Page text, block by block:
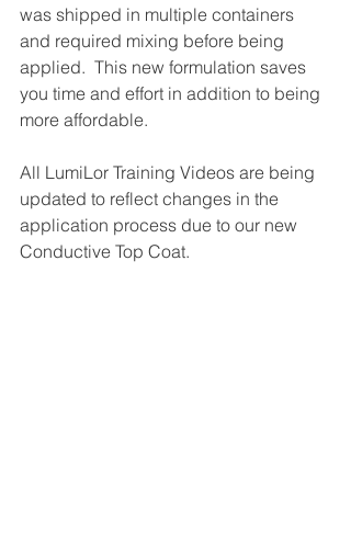
was shipped in multiple containers
and required mixing before being
applied.  This new formulation saves
you time and effort in addition to being
more affordable.
All LumiLor Training Videos are being
updated to reflect changes in the
application process due to our new
Conductive Top Coat.